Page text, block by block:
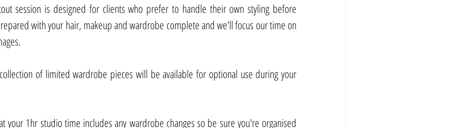
session is designed for clients who prefer to handle their own styling before
with your hair, makeup and wardrobe complete and we'll focus our time on
of limited wardrobe pieces will be available for optional use during your
your 1hr studio time includes any wardrobe changes so be sure you're organised